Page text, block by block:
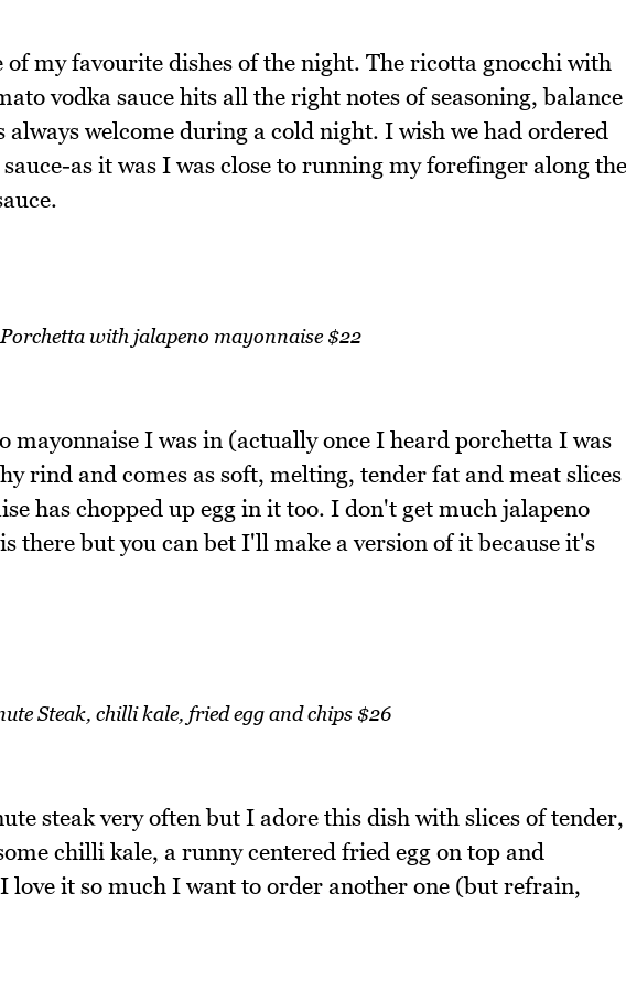
of my favourite dishes of the night. The ricotta gnocchi with
vodka sauce hits all the right notes of seasoning, balance
welcome during a cold night. I wish we had ordered
as it was I was close to running my forefinger along the
Porchetta with jalapeno mayonnaise $22
mayonnaise I was in (actually once I heard porchetta I was
rind and comes as soft, melting, tender fat and meat slices
has chopped up egg in it too. I don't get much jalapeno
there but you can bet I'll make a version of it because it's
Steak, chilli kale, fried egg and chips $26
steak very often but I adore this dish with slices of tender,
chilli kale, a runny centered fried egg on top and
love it so much I want to order another one (but refrain,